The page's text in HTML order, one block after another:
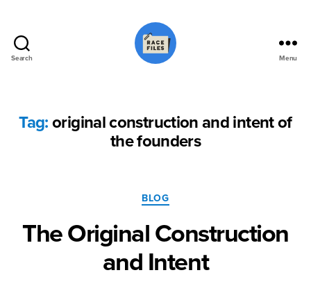
Search Menu
Tag: original construction and intent of
the founders
Categories
BLOG
The Original Construction
and Intent